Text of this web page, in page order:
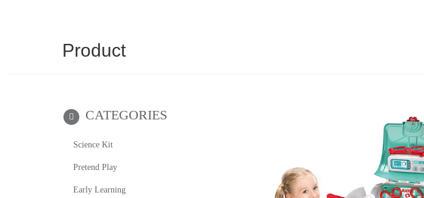
Product
CATEGORIES
Science Kit
Pretend Play
Early Learning